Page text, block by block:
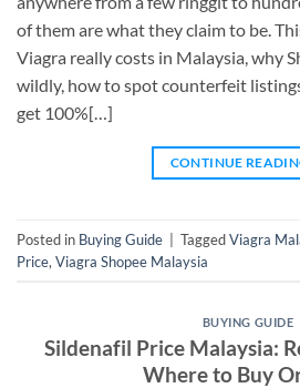
of them are what they claim to be.
Viagra really costs in Malaysia, why
wildly, how to spot counterfeit
get 100%[…]
CONTINUE
Posted in Buying Guide | TaggedViagra
Price, Viagra Shopee Malaysia
BUYING GUIDE
Sildenafil Price Malaysia:
Where to Buy